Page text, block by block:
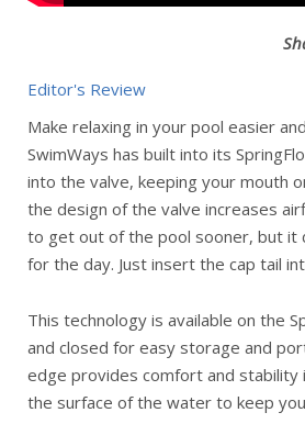
Editor's Review
Make relaxing in your pool easier
SwimWays has built into its
into the valve, keeping your mouth
the design of the valve increases
to get out of the pool sooner, but it
for the day. Just insert the cap tail
This technology is available on the
and closed for easy storage and
edge provides comfort and
the surface of the water to keep